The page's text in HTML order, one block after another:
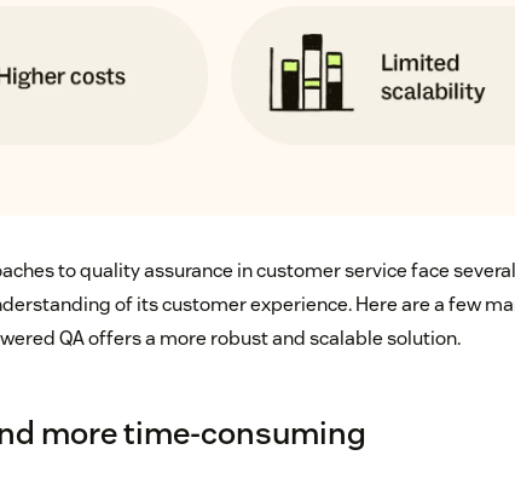
to quality assurance in customer service face
of its customer experience. Here are a few
QA offers a more robust and scalable solution.
more time-consuming